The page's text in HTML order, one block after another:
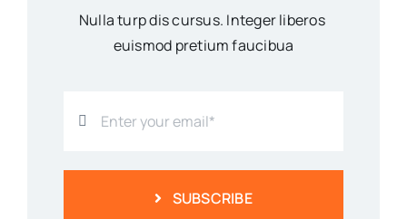
Nulla turp dis cursus. Integer liberos
euismod pretium faucibua
SUBSCRIBE